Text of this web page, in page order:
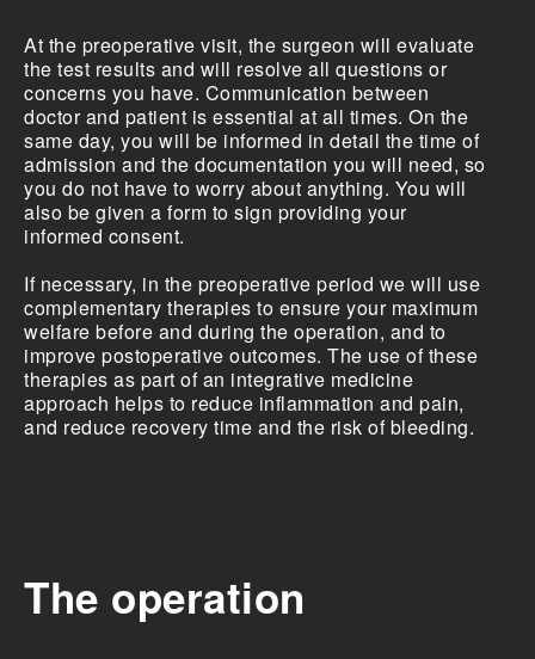
At the preoperative visit, the surgeon will evaluate
the test results and will resolve all questions or
concerns you have. Communication between
doctor and patient is essential at all times. On the
same day, you will be informed in detail the time of
admission and the documentation you will need, so
you do not have to worry about anything. You will
also be given a form to sign providing your
informed consent.
If necessary, in the preoperative period we will use
complementary therapies to ensure your maximum
welfare before and during the operation, and to
improve postoperative outcomes. The use of these
therapies as part of an integrative medicine
approach helps to reduce inflammation and pain,
and reduce recovery time and the risk of bleeding.
The operation